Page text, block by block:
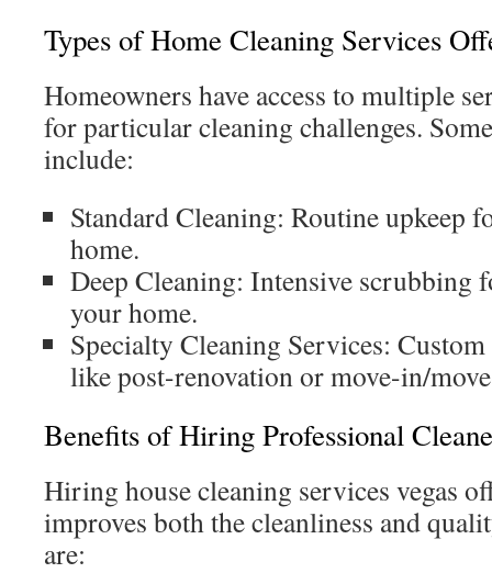
Types of Home Cleaning Services
Homeowners have access to multiple
for particular cleaning challenges.
include:
Standard Cleaning: Routine upkeep
home.
Deep Cleaning: Intensive scrubbing
your home.
Specialty Cleaning Services:
like post-renovation or move-in/
Benefits of Hiring Professional
Hiring house cleaning services vegas
improves both the cleanliness and
are: